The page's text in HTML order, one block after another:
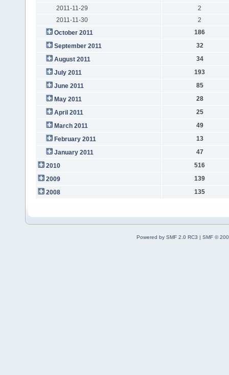
2011-11-29
2
2011-11-30
2
October 2011
186
September 2011
32
August 2011
34
July 2011
193
June 2011
85
May 2011
28
April 2011
25
March 2011
49
February 2011
13
January 2011
47
2010
516
2009
139
2008
135
Powered by SMF 2.0 RC3 | SMF ©